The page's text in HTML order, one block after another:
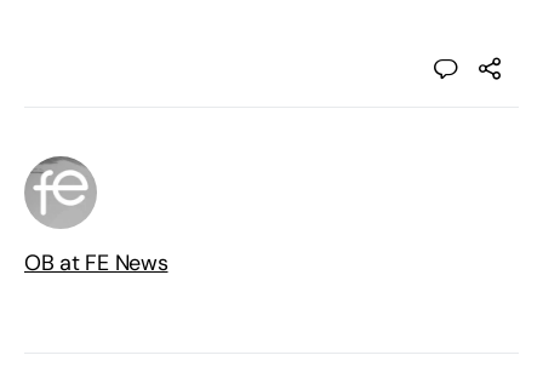
OB at FE News